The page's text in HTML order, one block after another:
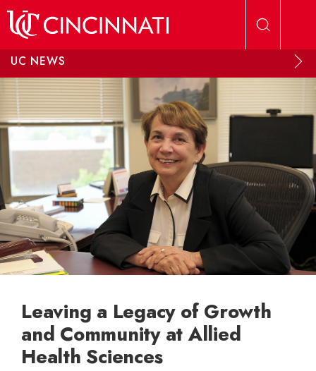
UC NEWS
Leaving a Legacy of Growth
and Community at Allied
Health Sciences